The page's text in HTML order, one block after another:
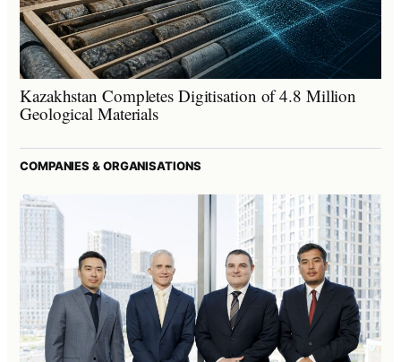
Kazakhstan Completes Digitisation of 4.8 Million
Geological Materials
COMPANIES & ORGANISATIONS